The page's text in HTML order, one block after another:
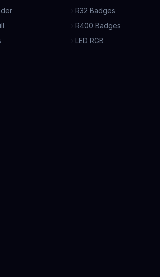
R32 Badges
R400 Badges
LED RGB